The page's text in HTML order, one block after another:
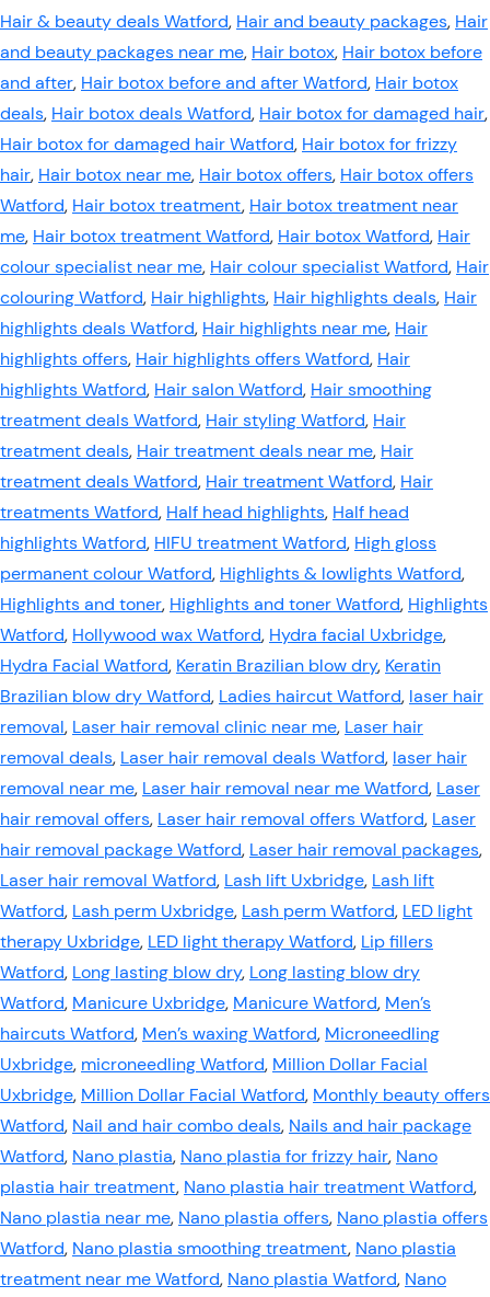
Hair & beauty deals Watford, Hair and beauty packages, Hair
and beauty packages near me, Hair botox, Hair botox before
and after, Hair botox before and after Watford, Hair botox
deals, Hair botox deals Watford, Hair botox for damaged hair,
Hair botox for damaged hair Watford, Hair botox for frizzy
hair, Hair botox near me, Hair botox offers, Hair botox offers
Watford, Hair botox treatment, Hair botox treatment near
me, Hair botox treatment Watford, Hair botox Watford, Hair
colour specialist near me, Hair colour specialist Watford, Hair
colouring Watford, Hair highlights, Hair highlights deals, Hair
highlights deals Watford, Hair highlights near me, Hair
highlights offers, Hair highlights offers Watford, Hair
highlights Watford, Hair salon Watford, Hair smoothing
treatment deals Watford, Hair styling Watford, Hair
treatment deals, Hair treatment deals near me, Hair
treatment deals Watford, Hair treatment Watford, Hair
treatments Watford, Half head highlights, Half head
highlights Watford, HIFU treatment Watford, High gloss
permanent colour Watford, Highlights & lowlights Watford,
Highlights and toner, Highlights and toner Watford, Highlights
Watford, Hollywood wax Watford, Hydra facial Uxbridge,
Hydra Facial Watford, Keratin Brazilian blow dry, Keratin
Brazilian blow dry Watford, Ladies haircut Watford, laser hair
removal, Laser hair removal clinic near me, Laser hair
removal deals, Laser hair removal deals Watford, laser hair
removal near me, Laser hair removal near me Watford, Laser
hair removal offers, Laser hair removal offers Watford, Laser
hair removal package Watford, Laser hair removal packages,
Laser hair removal Watford, Lash lift Uxbridge, Lash lift
Watford, Lash perm Uxbridge, Lash perm Watford, LED light
therapy Uxbridge, LED light therapy Watford, Lip fillers
Watford, Long lasting blow dry, Long lasting blow dry
Watford, Manicure Uxbridge, Manicure Watford, Men’s
haircuts Watford, Men’s waxing Watford, Microneedling
Uxbridge, microneedling Watford, Million Dollar Facial
Uxbridge, Million Dollar Facial Watford, Monthly beauty offers
Watford, Nail and hair combo deals, Nails and hair package
Watford, Nano plastia, Nano plastia for frizzy hair, Nano
plastia hair treatment, Nano plastia hair treatment Watford,
Nano plastia near me, Nano plastia offers, Nano plastia offers
Watford, Nano plastia smoothing treatment, Nano plastia
treatment near me Watford, Nano plastia Watford, Nano